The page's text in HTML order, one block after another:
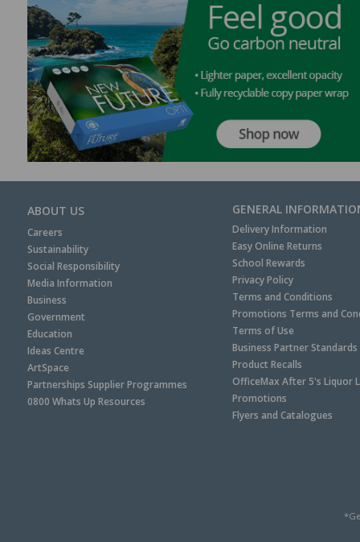
ABOUT US
Careers
Sustainability
Social Responsibility
Media Information
Business
Government
Education
Ideas Centre
ArtSpace
Partnerships Supplier Programmes
0800 Whats Up Resources
GENERAL
Delivery Information
Easy Online Returns
School Rewards
Privacy Policy
Terms and Conditions
Promotions Terms and
Terms of Use
Business Partner Standards
Product Recalls
OfficeMax After 5's Liquor
Promotions
Flyers and Catalogues